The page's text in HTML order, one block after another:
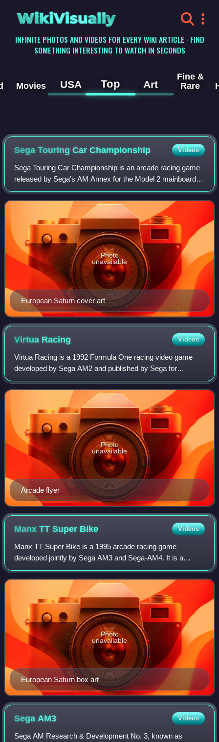
WikiVisually
INFINITE PHOTOS AND VIDEOS FOR EVERY WIKI ARTICLE · FIND
SOMETHING INTERESTING TO WATCH IN SECONDS
Movies USA Top Art
Fine &
Rare
Sega Touring Car Championship Videos
Sega Touring Car Championship is an arcade racing game
released by Sega's AM Annex for the Model 2 mainboard in
1996. It was later ported to the Sega Saturn and Microsoft
Windows.
European Saturn cover art
Photo
unavailable
Virtua Racing Videos
Virtua Racing is a 1992 Formula One racing video game
developed by Sega AM2 and published by Sega for
arcades. It was initially a proof-of-concept application for
exercising the "Model 1", a new 3D gr
Arcade flyer
Photo
unavailable
Manx TT Super Bike Videos
Manx TT Super Bike is a 1995 arcade racing game
developed jointly by Sega AM3 and Sega-AM4. It is a
motorcycle racing game built for the Sega Model 2 arcade
board. Up to 8 players can race in this gam
European Saturn box art
Photo
unavailable
Sega AM3 Videos
Sega AM Research & Development No. 3, known as